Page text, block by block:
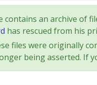
contains an archive of
has rescued from his
files were originally
being asserted. If